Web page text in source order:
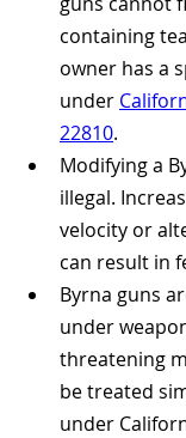
containing
owner has a
under
22810.
Modifying a
illegal.
velocity or
can result in
Byrna guns
under
threatening
be treated
under